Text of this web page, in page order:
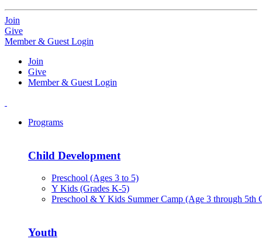
Join
Give
Member & Guest Login
Join
Give
Member & Guest Login
Programs
Child Development
Preschool (Ages 3 to 5)
Y Kids (Grades K-5)
Preschool & Y Kids Summer Camp (Age 3 through 5th
Youth